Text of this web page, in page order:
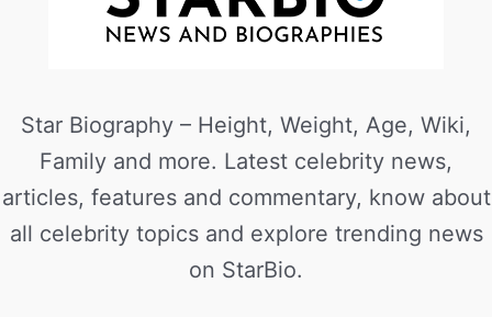
Star Biography – Height, Weight, Age, Wiki,
Family and more. Latest celebrity news,
articles, features and commentary, know about
all celebrity topics and explore trending news
on StarBio.